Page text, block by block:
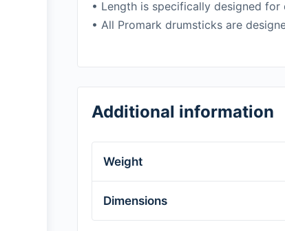
• Length is specifically designed
• All Promark drumsticks are
Additional information
Weight
Dimensions